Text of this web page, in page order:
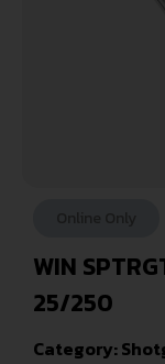
WIN
25/250
Category: